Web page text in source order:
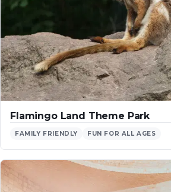
Flamingo Land Theme Park
FAMILY FRIENDLY FUN FOR ALL AGES